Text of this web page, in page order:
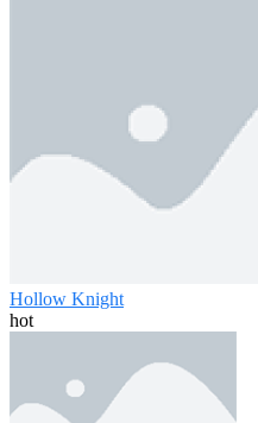
Hollow Knight
hot